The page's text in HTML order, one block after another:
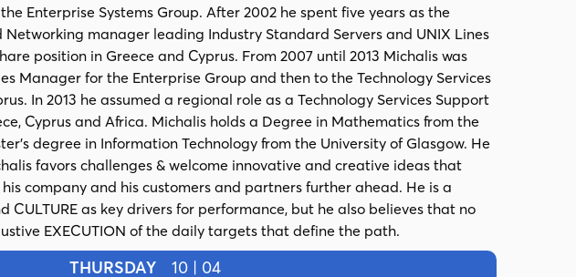
Enterprise Systems Group. After 2002 he spent five years as the
Networking manager leading Industry Standard Servers and UNIX Lines
position in Greece and Cyprus. From 2007 until 2013 Michalis was
Manager for the Enterprise Group and then to the Technology Services
In 2013 he assumed a regional role as a Technology Services Support
Cyprus and Africa. Michalis holds a Degree in Mathematics from the
degree in Information Technology from the University of Glasgow. He
favors challenges & welcome innovative and creative ideas that
company and his customers and partners further ahead. He is a
CULTURE as key drivers for performance, but he also believes that no
EXECUTION of the daily targets that define the path.
THURSDAY 10 | 04